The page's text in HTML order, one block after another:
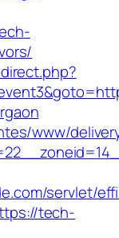
www/
servlet/
tech-